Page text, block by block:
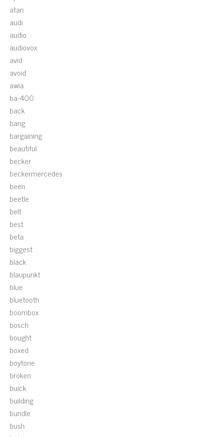
atari
audi
audio
audiovox
avid
avoid
awia
ba-400
back
bang
bargaining
beautiful
becker
beckermercedes
been
beetle
belt
best
beta
biggest
black
blaupunkt
blue
bluetooth
boombox
bosch
bought
boxed
boytone
broken
buick
building
bundle
bush